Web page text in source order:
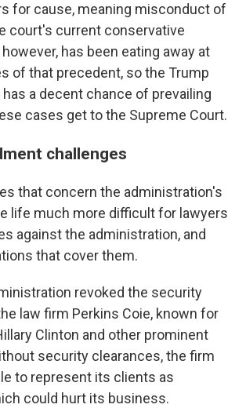
for cause, meaning misconduct of
court's current conservative
has been eating away at
of that precedent, so the Trump
a decent chance of prevailing
cases get to the Supreme Court.
challenges
that concern the administration's
life much more difficult for lawyers
against the administration, and
that cover them.
revoked the security
law firm Perkins Coie, known for
Clinton and other prominent
security clearances, the firm
to represent its clients as
could hurt its business.